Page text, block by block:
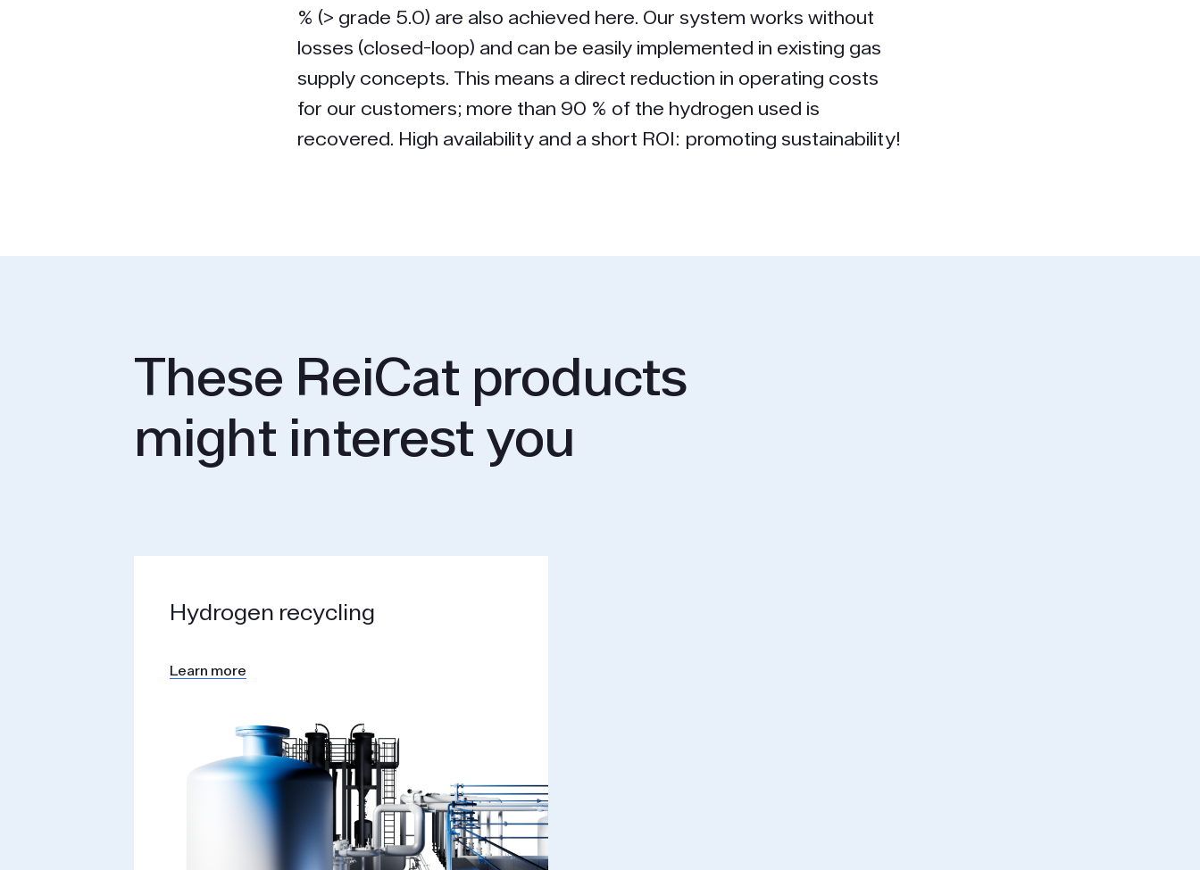
% (> grade 5.0) are also achieved here. Our system works without
losses (closed-loop) and can be easily implemented in existing gas
supply concepts. This means a direct reduction in operating costs
for our customers; more than 90 % of the hydrogen used is
recovered. High availability and a short ROI: promoting sustainability!
These ReiCat products
might interest you
Hydrogen recycling
Learn more